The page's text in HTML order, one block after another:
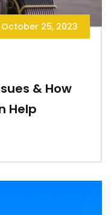
October 25, 2023
& How
Help